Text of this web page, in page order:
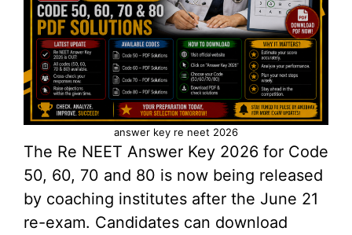
answer key re neet 2026
The Re NEET Answer Key 2026 for Code
50, 60, 70 and 80 is now being released
by coaching institutes after the June 21
re-exam. Candidates can download